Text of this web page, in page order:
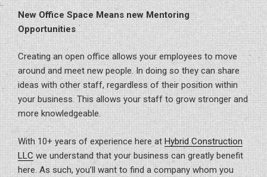
New Office Space Means new Mentoring
Opportunities
Creating an open office allows your employees to move
around and meet new people. In doing so they can share
ideas with other staff, regardless of their position within
your business. This allows your staff to grow stronger and
more knowledgeable.
With 10+ years of experience here at Hybrid Construction
LLC we understand that your business can greatly benefit
here. As such, you’ll want to find a company whom you